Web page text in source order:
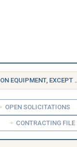
EXCEPT AIRBORNE
OPEN SOLICITATIONS
CONTRACTING FILE